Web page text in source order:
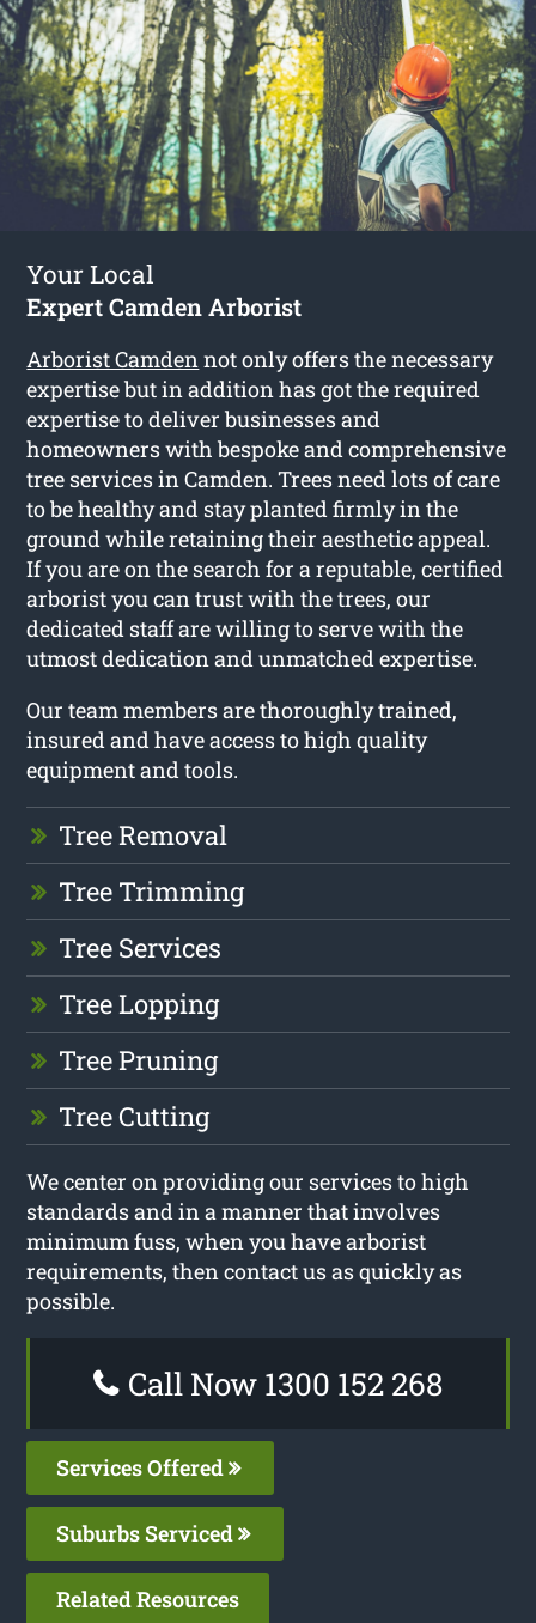
Your Local
Expert Camden Arborist
Arborist Camdennot only offers the necessary
expertise but in addition has got the required
expertise to deliver businesses and
homeowners with bespoke and comprehensive
tree services in Camden. Trees need lots of care
to be healthy and stay planted firmly in the
ground while retaining their aesthetic appeal.
If you are on the search for a reputable, certified
arborist you can trust with the trees, our
dedicated staff are willing to serve with the
utmost dedication and unmatched expertise.
Our team members are thoroughly trained,
insured and have access to high quality
equipment and tools.
Tree Removal
Tree Trimming
Tree Services
Tree Lopping
Tree Pruning
Tree Cutting
We center on providing our services to high
standards and in a manner that involves
minimum fuss, when you have arborist
requirements, then contact us as quickly as
possible.
Call Now 1300 152 268
Services Offered
Suburbs Serviced
Related Resources